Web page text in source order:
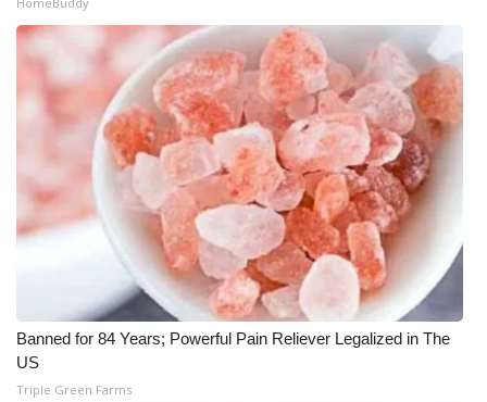
Banned for 84 Years; Powerful Pain Reliever Legalized in The
US
Triple Green Farms